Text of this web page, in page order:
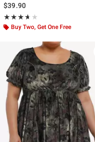
$39.90
★★★★★
Rating, 3.667 out of 5
★★★★★
Buy Two, Get One Free